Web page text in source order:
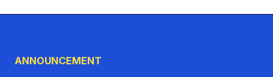
ANNOUNCEMENT